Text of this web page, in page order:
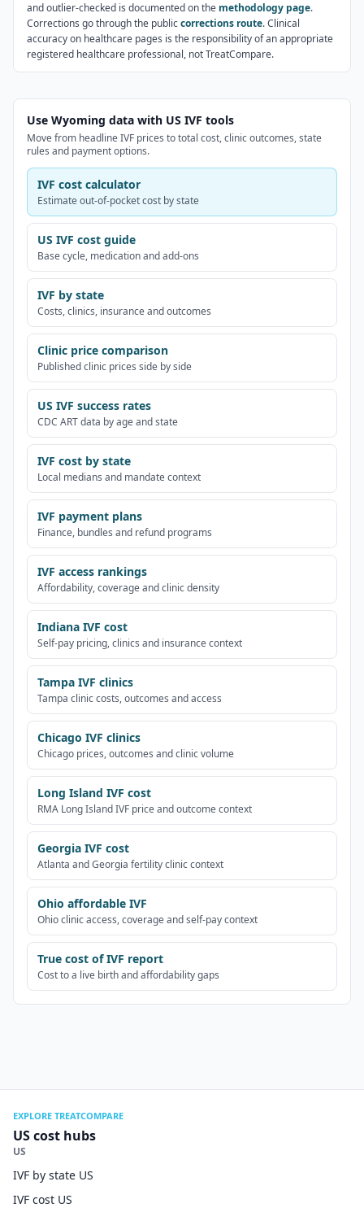
and outlier-checked is documented on the methodology page.
Corrections go through the publiccorrections route. Clinical
accuracy on healthcare pages is the responsibility of an appropriate
registered healthcare professional, not TreatCompare.
Use Wyoming data with US IVF tools
Move from headline IVF prices to total cost, clinic outcomes, state
rules and payment options.
IVF cost calculator
Estimate out-of-pocket cost by state
US IVF cost guide
Base cycle, medication and add-ons
IVF by state
Costs, clinics, insurance and outcomes
Clinic price comparison
Published clinic prices side by side
US IVF success rates
CDC ART data by age and state
IVF cost by state
Local medians and mandate context
IVF payment plans
Finance, bundles and refund programs
IVF access rankings
Affordability, coverage and clinic density
Indiana IVF cost
Self-pay pricing, clinics and insurance context
Tampa IVF clinics
Tampa clinic costs, outcomes and access
Chicago IVF clinics
Chicago prices, outcomes and clinic volume
Long Island IVF cost
RMA Long Island IVF price and outcome context
Georgia IVF cost
Atlanta and Georgia fertility clinic context
Ohio affordable IVF
Ohio clinic access, coverage and self-pay context
True cost of IVF report
Cost to a live birth and affordability gaps
EXPLORE TREATCOMPARE
US cost hubs
US
IVF by state US
IVF cost US